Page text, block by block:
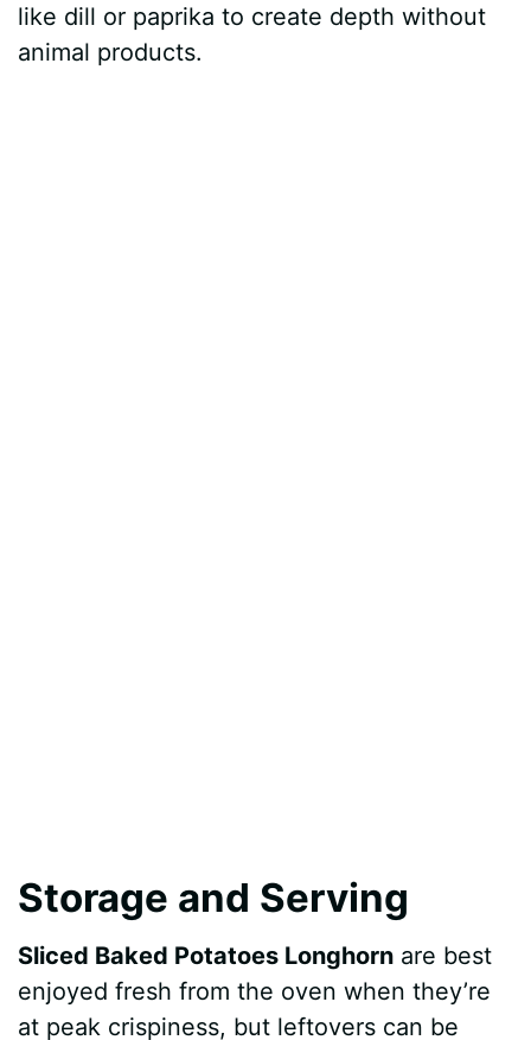
like dill or paprika to create depth without
animal products.
Storage and Serving
Sliced Baked Potatoes Longhorn are best
enjoyed fresh from the oven when they’re
at peak crispiness, but leftovers can be